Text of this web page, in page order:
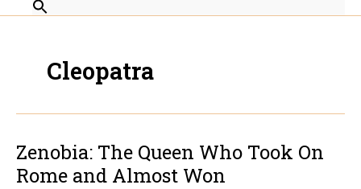
Cleopatra
Zenobia: The Queen Who Took On
Rome and Almost Won